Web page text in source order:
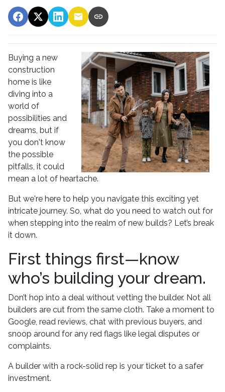
Buying a new
construction
home is like
diving into a
world of
possibilities and
dreams, but if
you don't know
the possible
pitfalls, it could
mean a lot of heartache.
But we're here to help you navigate this exciting yet
intricate journey. So, what do you need to watch out for
when stepping into the realm of new builds? Let’s break
it down.
First things first—know
who’s building your dream.
Don’t hop into a deal without vetting the builder. Not all
builders are cut from the same cloth. Take a moment to
Google, read reviews, chat with previous buyers, and
snoop around for any red flags like legal disputes or
complaints.
A builder with a rock-solid rep is your ticket to a safer
investment.